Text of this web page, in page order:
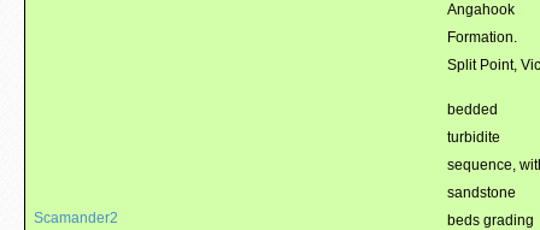
Angahook
Formation.
Split Point,
Scamander2
bedded
turbidite
sequence,
sandstone
beds grading